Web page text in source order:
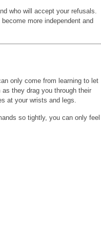
who will accept your refusals.
more independent and
only come from learning to let
they drag you through their
at your wrists and legs.
so tightly, you can only feel